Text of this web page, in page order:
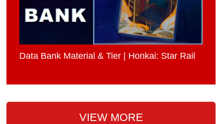
Data Bank Material & Tier | Honkai: Star Rail
VIEW MORE